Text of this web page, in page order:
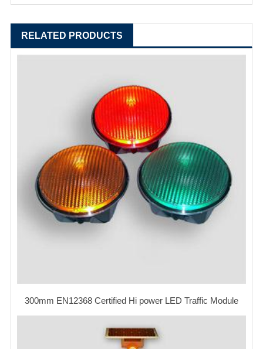
RELATED PRODUCTS
300mm EN12368 Certified Hi power LED Traffic Module